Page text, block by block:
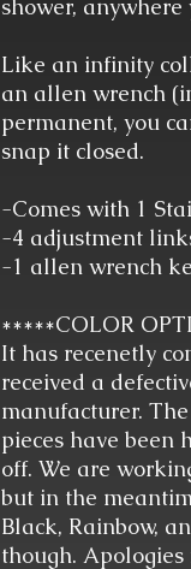
shower, anywhere
Like an infinity
an allen wrench
permanent, you
snap it closed.
-Comes with 1
-4 adjustment
-1 allen wrench
*****COLOR
It has recenetly
received a
manufacturer.
pieces have been
off. We are
but in the
Black, Rainbow,
though.